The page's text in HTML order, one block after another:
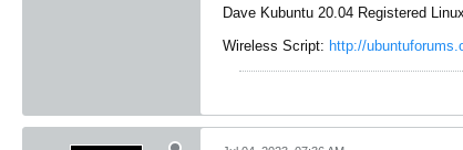
Dave Kubuntu 20.04 Registered
Wireless Script: http://